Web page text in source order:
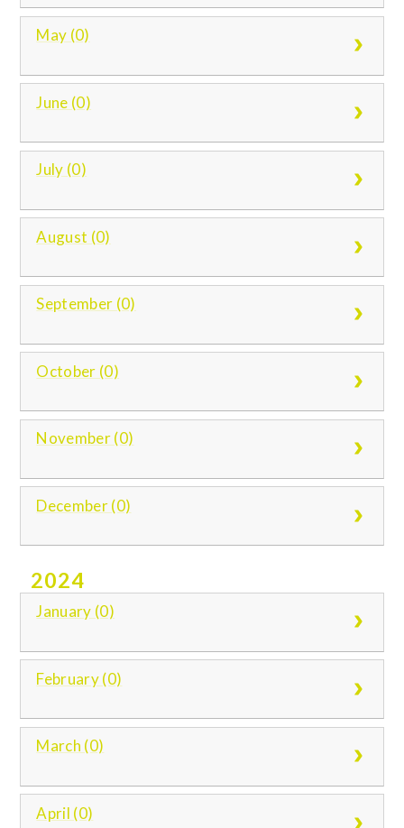
May (0)
June (0)
July (0)
August (0)
September (0)
October (0)
November (0)
December (0)
2024
January (0)
February (0)
March (0)
April (0)